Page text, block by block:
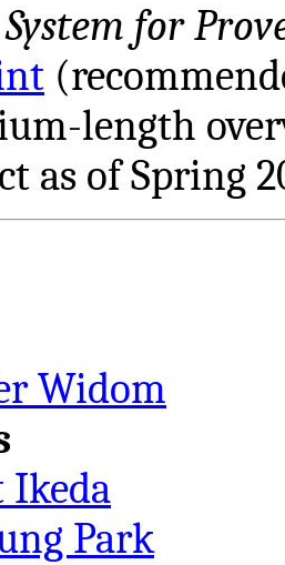
for
length
as of Spring
Widom
Ikeda
Park